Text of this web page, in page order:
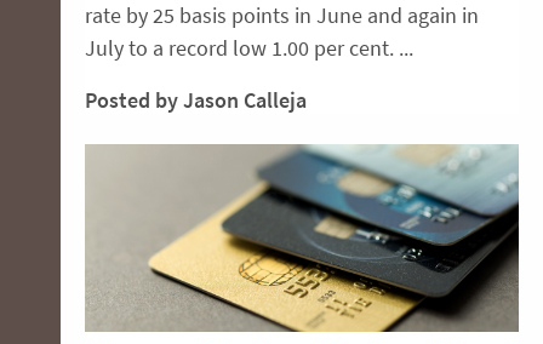
rate by 25 basis points in June and again in
July to a record low 1.00 per cent. ...
Posted by Jason Calleja